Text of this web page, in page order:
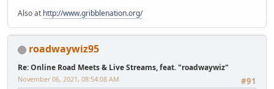
Also at http://www.gribblenation.org/
roadwaywiz95
Re: Online Road Meets & Live Streams, feat. "roadwaywiz"
#91
November 06, 2021, 08:54:08 AM